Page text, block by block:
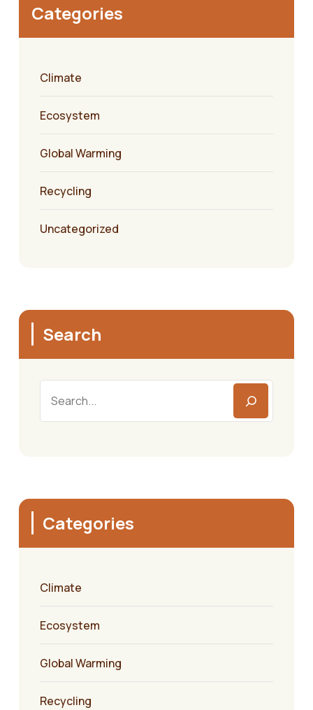
Categories
Climate
Ecosystem
Global Warming
Recycling
Uncategorized
Search
Search
Categories
Climate
Ecosystem
Global Warming
Recycling